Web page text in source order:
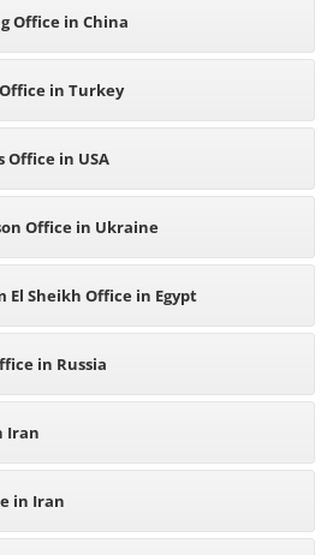
Office in China
in Turkey
in USA
Office in Ukraine
Sheikh Office in Egypt
in Russia
Iran
in Iran